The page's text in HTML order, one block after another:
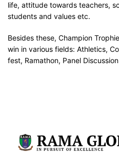
life, attitude towards teachers,
students and values etc.
Besides these, Champion
win in various fields: Athletics,
fest, Ramathon, Panel